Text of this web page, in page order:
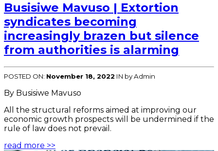
Busisiwe Mavuso | Extortion
syndicates becoming
increasingly brazen but silence
from authorities is alarming
POSTED ON: November 18, 2022 IN by Admin
By Busisiwe Mavuso
All the structural reforms aimed at improving our
economic growth prospects will be undermined if the
rule of law does not prevail.
read more >>